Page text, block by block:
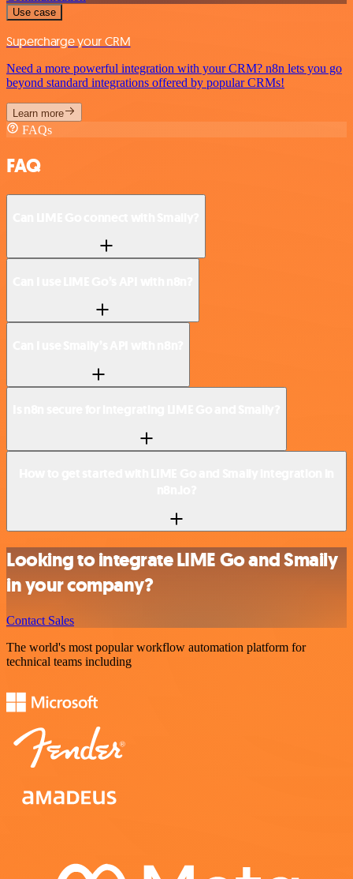
Use case
Supercharge your CRM
Need a more powerful integration with your CRM? n8n lets you go
beyond standard integrations offered by popular CRMs!
Learn more
FAQs
FAQ
Looking to integrate LIME Go and Smaily
in your company?
Contact Sales
The world's most popular workflow automation platform for
technical teams including